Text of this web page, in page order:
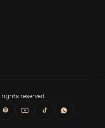
reserved.